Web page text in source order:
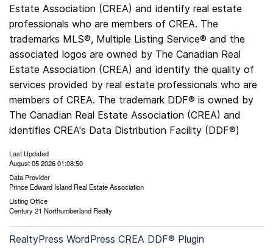
Estate Association (CREA) and identify real estate
professionals who are members of CREA. The
trademarks MLS®, Multiple Listing Service® and the
associated logos are owned by The Canadian Real
Estate Association (CREA) and identify the quality of
services provided by real estate professionals who are
members of CREA. The trademark DDF® is owned by
The Canadian Real Estate Association (CREA) and
identifies CREA's Data Distribution Facility (DDF®)
Last Updated
August 05 2026 01:08:50
Data Provider
Prince Edward Island Real Estate Association
Listing Office
Century 21 Northumberland Realty
RealtyPress WordPress CREA DDF® Plugin